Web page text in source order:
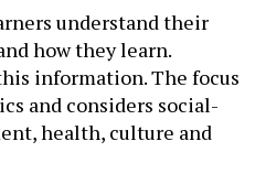
understand their
how they learn.
information. The focus
and considers social-
health, culture and